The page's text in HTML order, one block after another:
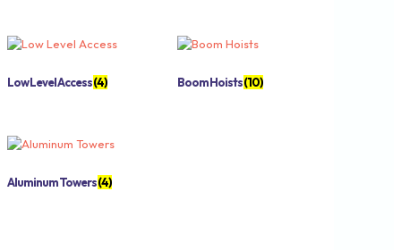
Low Level Access(4) Boom Hoists(10)
Aluminum Towers(4)